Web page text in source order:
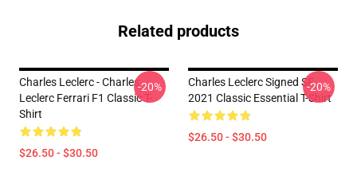
Related products
Charles Leclerc - Charles
Leclerc Ferrari F1 Classic T-
Shirt
$26.50 - $30.50
-20%
Charles Leclerc Signed SF
2021 Classic Essential T-Shirt
$26.50 - $30.50
-20%